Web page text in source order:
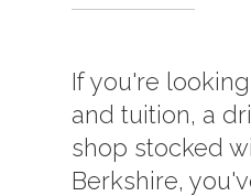
If you're
and tuition, a
shop stocked
Berkshire,